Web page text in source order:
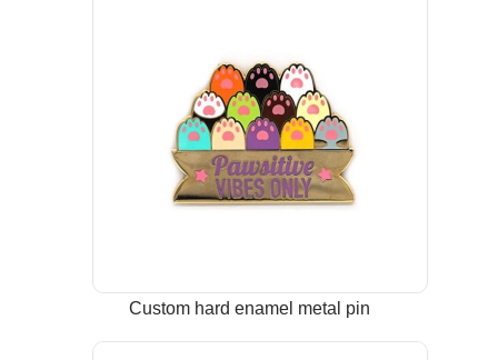
Custom hard enamel metal pin